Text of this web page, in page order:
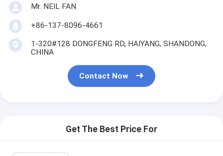
Mr. NEIL FAN
+86-137-8096-4661
1-320#128 DONGFENG RD, HAIYANG, SHANDONG,
CHINA
Contact Now
Get The Best Price For